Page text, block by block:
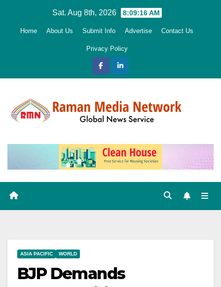
Sat. Aug 8th, 2026 8:09:17 AM
Home About Us Submit Info Advertise Contact Us
Privacy Policy
ASIA PACIFIC WORLD
BJP Demands